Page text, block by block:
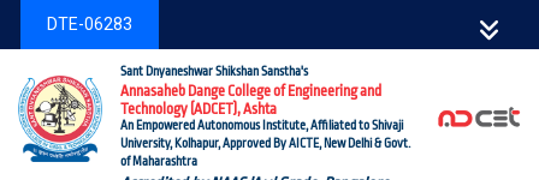
DTE-06283
Sant Dnyaneshwar Shikshan Sanstha's
Annasaheb Dange College of Engineering and
Technology (ADCET), Ashta
An Empowered Autonomous Institute, Affiliated to Shivaji
University, Kolhapur, Approved By AICTE, New Delhi & Govt.
of Maharashtra